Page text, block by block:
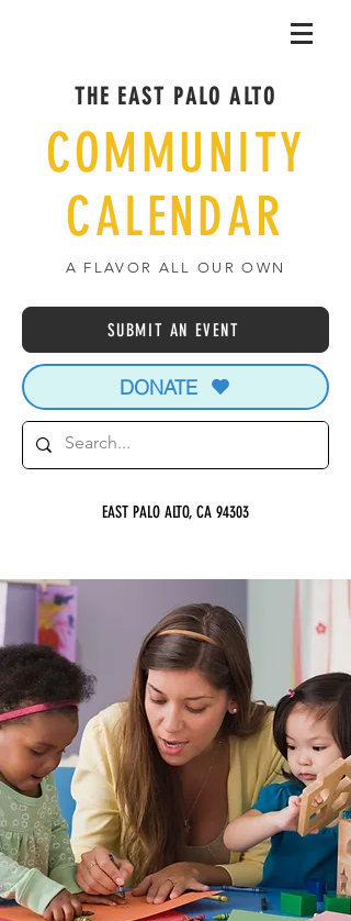
THE EAST PALO ALTO
COMMUNITY
CALENDAR
A FLAVOR ALL OUR OWN
SUBMIT AN EVENT
DONATE
EAST PALO ALTO, CA 94303